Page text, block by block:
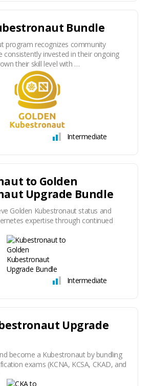
Bundle
program recognizes community
consistently invested in their ongoing
their skill level with …
Intermediate
to Golden
Upgrade Bundle
Golden Kubestronaut status and
expertise through continued
Intermediate
Upgrade
become a Kubestronaut by bundling
exams (KCNA, KCSA, CKAD, and